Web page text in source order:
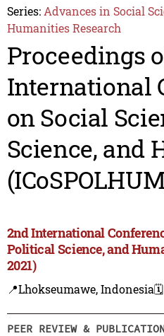
Series: Advances in Social
Humanities Research
Proceedings
International
on Social
Science, and
2nd International
Political Science, and
2021)
📍Lhokseumawe, Indonesia🗓️
PEER REVIEW &